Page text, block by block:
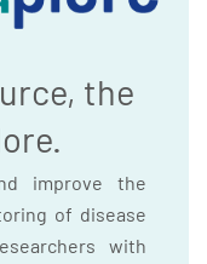
the
improve the
of disease
with